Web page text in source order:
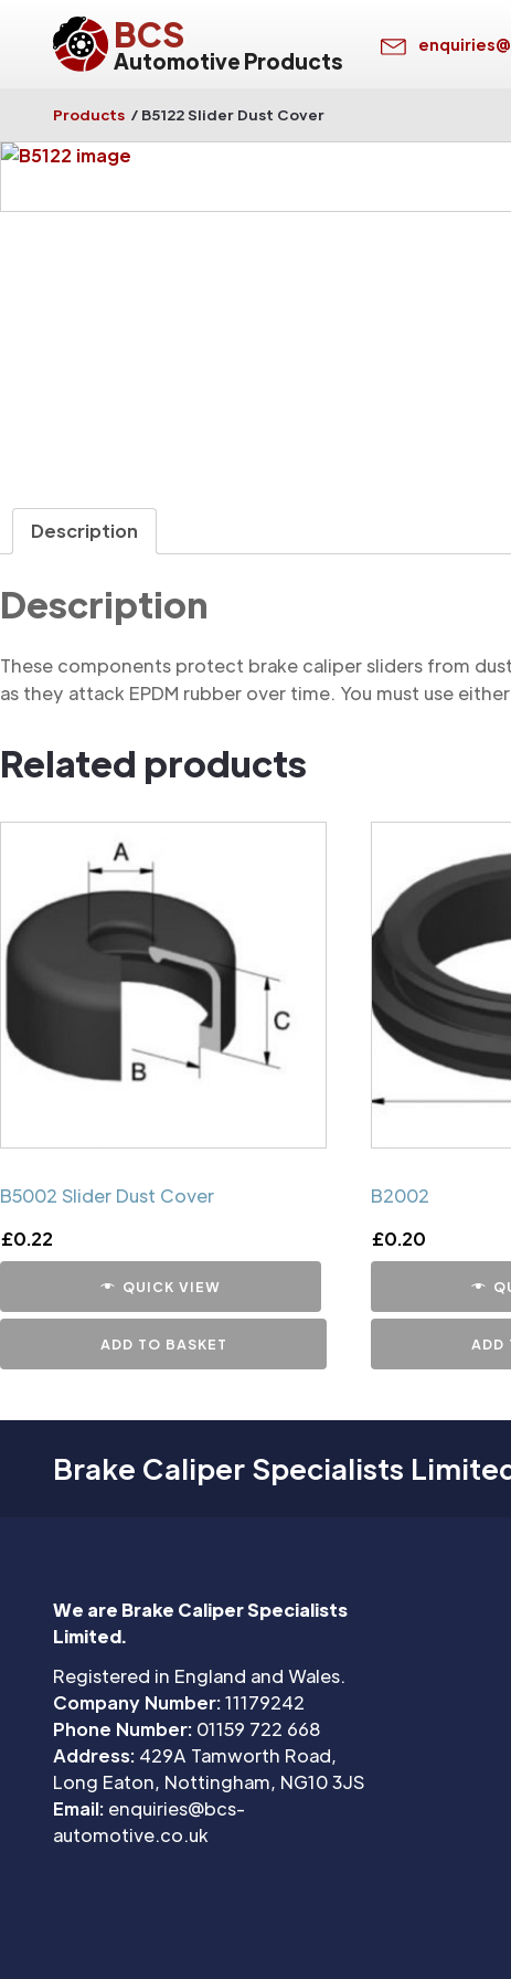
BCS
Automotive Products
Products / B5122 Slider Dust Cover
Description
Description
These components protect brake caliper sliders from
as they attack EPDM rubber over time. You must use
Related products
B5002 Slider Dust Cover
£0.22
QUICK VIEW
ADD TO BASKET
B2002
£0.20
ADD
Brake Caliper Specialists
We are Brake Caliper Specialists
Limited.
Registered in England and Wales.
Company Number:11179242
Phone Number: 01159 722 668
Address: 429A Tamworth Road,
Long Eaton, Nottingham, NG10 3JS
Email: enquiries@bcs-
automotive.co.uk